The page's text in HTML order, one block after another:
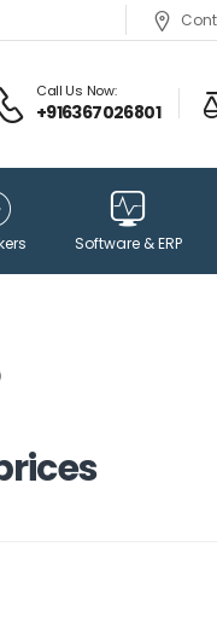
Call Us Now:
+916367026801
Software & ERP